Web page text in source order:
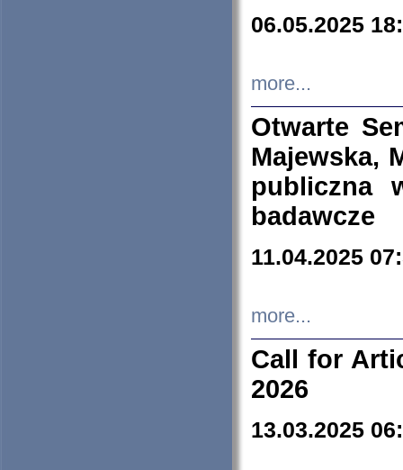
06.05.2025
more...
Otwarte
Majewska,
publiczna
badawcze
11.04.2025
more...
Call for
2026
13.03.2025